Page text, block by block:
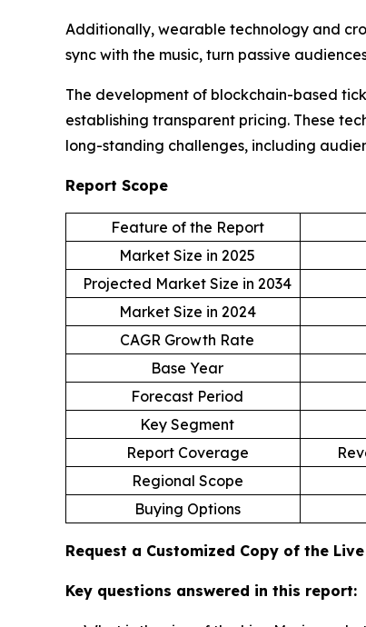
Additionally, wearable technology and
sync with the music, turn passive
The development of blockchain-based
establishing transparent pricing. These
long-standing challenges, including
Report Scope
Feature of the Report
Market Size in 2025
Projected Market Size in 2034
Market Size in 2024
CAGR Growth Rate
Base Year
Forecast Period
Key Segment
Report Coverage
Regional Scope
Buying Options
Request a Customized Copy of the
Key questions answered in this report: